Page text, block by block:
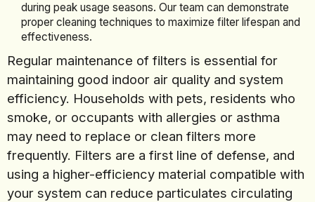
during peak usage seasons. Our team can demonstrate
proper cleaning techniques to maximize filter lifespan and
effectiveness.
Regular maintenance of filters is essential for
maintaining good indoor air quality and system
efficiency. Households with pets, residents who
smoke, or occupants with allergies or asthma
may need to replace or clean filters more
frequently. Filters are a first line of defense, and
using a higher-efficiency material compatible with
your system can reduce particulates circulating